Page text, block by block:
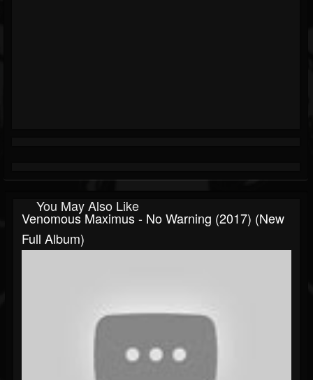
You May Also Like
Venomous Maximus - No Warning (2017) (New
Full Album)